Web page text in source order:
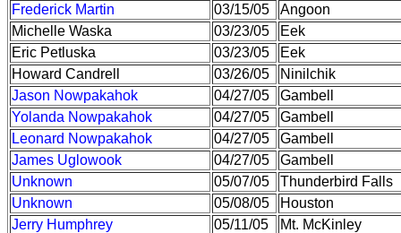
Frederick Martin
03/15/05
Angoon
Michelle Waska
03/23/05
Eek
Eric Petluska
03/23/05
Eek
Howard Candrell
03/26/05
Ninilchik
Jason Nowpakahok
04/27/05
Gambell
Yolanda Nowpakahok
04/27/05
Gambell
Leonard Nowpakahok
04/27/05
Gambell
James Uglowook
04/27/05
Gambell
Unknown
05/07/05
Thunderbird Falls
Unknown
05/08/05
Houston
Jerry Humphrey
05/11/05
Mt. McKinley